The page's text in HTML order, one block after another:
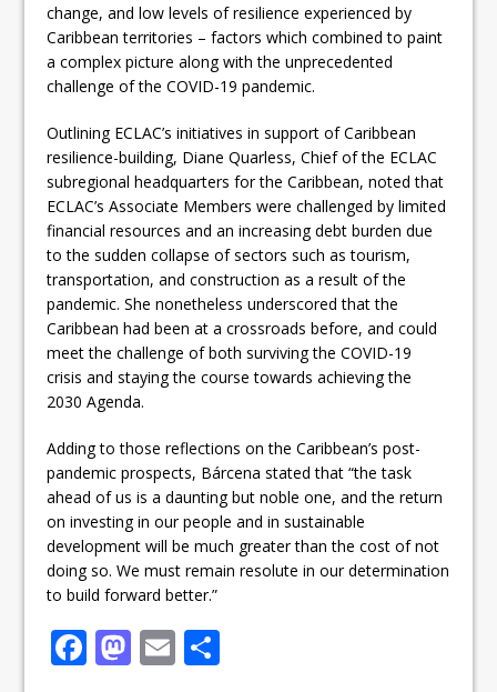
change, and low levels of resilience experienced by
Caribbean territories – factors which combined to paint
a complex picture along with the unprecedented
challenge of the COVID-19 pandemic.
Outlining ECLAC’s initiatives in support of Caribbean
resilience-building, Diane Quarless, Chief of the ECLAC
subregional headquarters for the Caribbean, noted that
ECLAC’s Associate Members were challenged by limited
financial resources and an increasing debt burden due
to the sudden collapse of sectors such as tourism,
transportation, and construction as a result of the
pandemic. She nonetheless underscored that the
Caribbean had been at a crossroads before, and could
meet the challenge of both surviving the COVID-19
crisis and staying the course towards achieving the
2030 Agenda.
Adding to those reflections on the Caribbean’s post-
pandemic prospects, Bárcena stated that “the task
ahead of us is a daunting but noble one, and the return
on investing in our people and in sustainable
development will be much greater than the cost of not
doing so. We must remain resolute in our determination
to build forward better.”
F M E